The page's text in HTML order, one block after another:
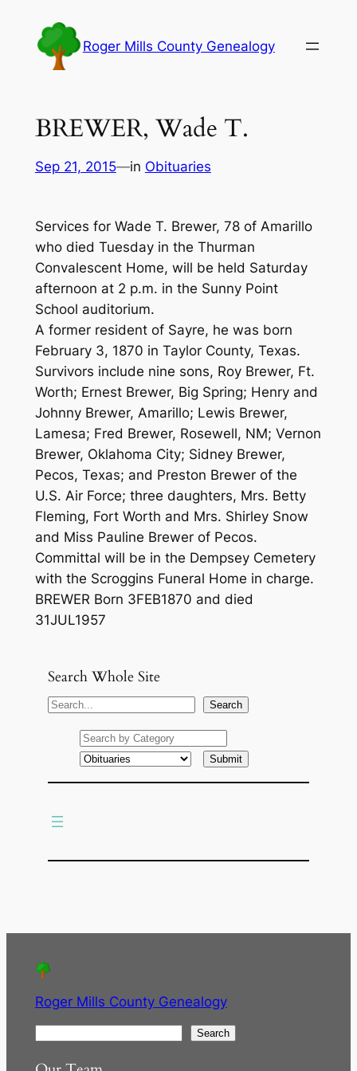
content
Roger Mills County Genealogy
BREWER, Wade T.
Sep 21, 2015—in Obituaries
Services for Wade T. Brewer, 78 of Amarillo
who died Tuesday in the Thurman
Convalescent Home, will be held Saturday
afternoon at 2 p.m. in the Sunny Point
School auditorium.
A former resident of Sayre, he was born
February 3, 1870 in Taylor County, Texas.
Survivors include nine sons, Roy Brewer, Ft.
Worth; Ernest Brewer, Big Spring; Henry and
Johnny Brewer, Amarillo; Lewis Brewer,
Lamesa; Fred Brewer, Rosewell, NM; Vernon
Brewer, Oklahoma City; Sidney Brewer,
Pecos, Texas; and Preston Brewer of the
U.S. Air Force; three daughters, Mrs. Betty
Fleming, Fort Worth and Mrs. Shirley Snow
and Miss Pauline Brewer of Pecos.
Committal will be in the Dempsey Cemetery
with the Scroggins Funeral Home in charge.
BREWER Born 3FEB1870 and died
31JUL1957
Search Whole Site
S
Search
Roger Mills County Genealogy
Search